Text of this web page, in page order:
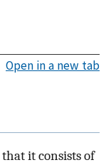
Open in a new tab
it consists of